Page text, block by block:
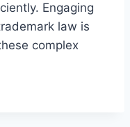
Engaging
law is
complex